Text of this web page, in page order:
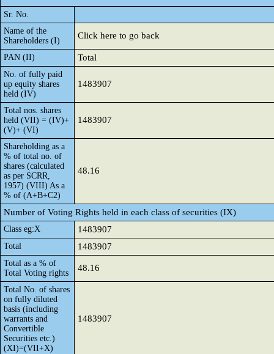
Sr. No.
Name of the
Shareholders (I)
Click here to go back
PAN (II) Total
No. of fully paid
up equity shares
held (IV)
1483907
Total nos. shares
held (VII) = (IV)+
(V)+ (VI)
1483907
Shareholding as a
% of total no. of
shares (calculated
as per SCRR,
1957) (VIII) As a
% of (A+B+C2)
48.16
Number of Voting Rights held in each class of securities (IX)
Class eg:X 1483907
Total 1483907
Total as a % of
Total Voting rights
48.16
Total No. of shares
on fully diluted
basis (including
warrants and
Convertible
Securities etc.)
(XI)=(VII+X)
1483907